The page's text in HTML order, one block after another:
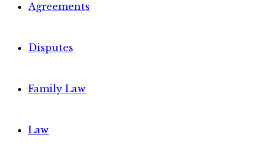
Agreements
Disputes
Family Law
Law